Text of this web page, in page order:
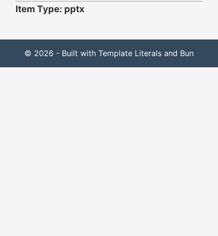
Item Type: pptx
© 2026 - Built with Template Literals and Bun